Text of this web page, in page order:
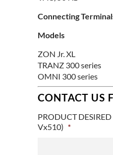
Connecting
Models
ZON Jr. XL
TRANZ 300 series
OMNI 300 series
CONTACT US
PRODUCT
Vx510) *